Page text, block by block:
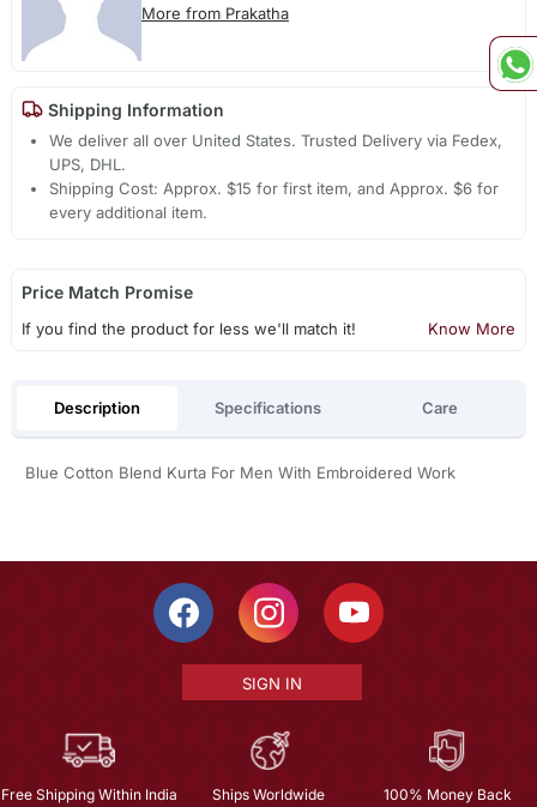
More from Prakatha
Shipping Information
We deliver all over United States. Trusted Delivery via Fedex,
UPS, DHL.
Shipping Cost: Approx. $15 for first item, and Approx. $6 for
every additional item.
Price Match Promise
If you find the product for less we'll match it! Know More
Description Specifications Care
Blue Cotton Blend Kurta For Men With Embroidered Work
SIGN IN
Free Shipping Within India Ships Worldwide 100% Money Back